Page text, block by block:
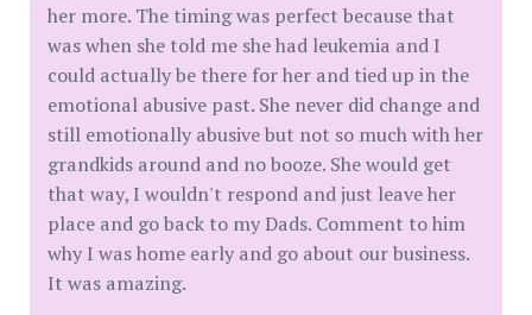
her more. The timing was perfect because that
was when she told me she had leukemia and I
could actually be there for her and tied up in the
emotional abusive past. She never did change and
still emotionally abusive but not so much with her
grandkids around and no booze. She would get
that way, I wouldn't respond and just leave her
place and go back to my Dads. Comment to him
why I was home early and go about our business.
It was amazing.